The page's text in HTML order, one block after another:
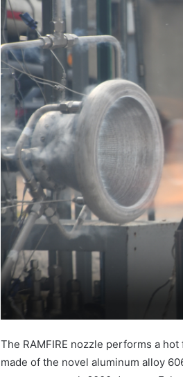
The RAMFIRE nozzle performs a
made of the novel aluminum alloy